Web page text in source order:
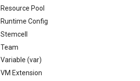
Resource Pool
Runtime Config
Stemcell
Team
Variable (var)
VM Extension